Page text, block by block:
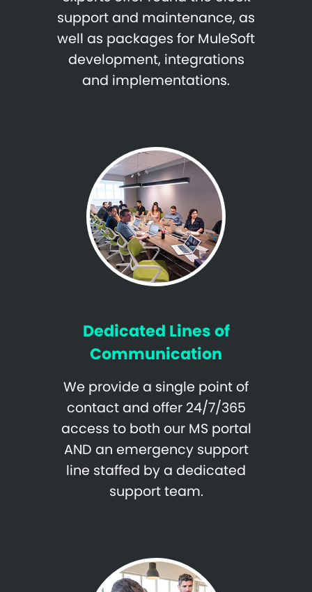
support and maintenance, as
well as packages for MuleSoft
development, integrations
and implementations.
Dedicated Lines of
Communication
We provide a single point of
contact and offer 24/7/365
access to both our MS portal
AND an emergency support
line staffed by a dedicated
support team.